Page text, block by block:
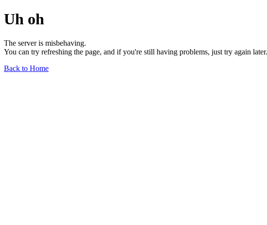
Uh oh
The server is misbehaving.
You can try refreshing the page, and if you're still having problems, just try again
Back to Home